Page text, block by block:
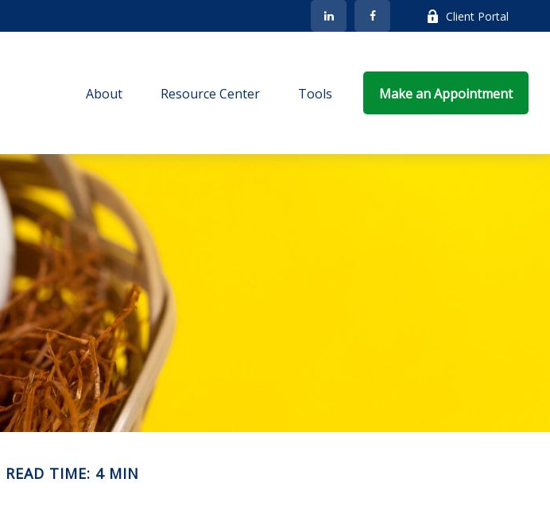
Client Portal
About Resource Center Tools Make an Appointment
READ TIME: 4 MIN